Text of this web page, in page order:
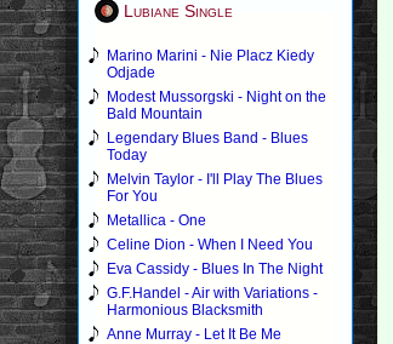
Lubiane Single
Marino Marini - Nie Placz Kiedy
Odjade
Modest Mussorgski - Night on the
Bald Mountain
Legendary Blues Band - Blues
Today
Melvin Taylor - I'll Play The Blues
For You
Metallica - One
Celine Dion - When I Need You
Eva Cassidy - Blues In The Night
G.F.Handel - Air with Variations -
Harmonious Blacksmith
Anne Murray - Let It Be Me